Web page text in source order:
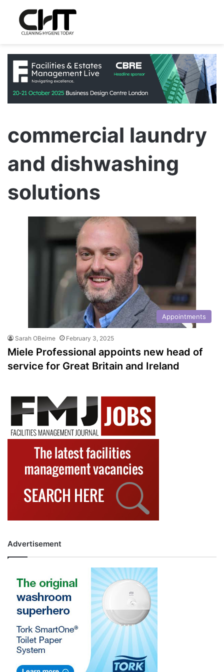
commercial laundry
and dishwashing
solutions
Appointments
Sarah OBeirne February 3, 2025
Miele Professional appoints new head of
service for Great Britain and Ireland
Advertisement